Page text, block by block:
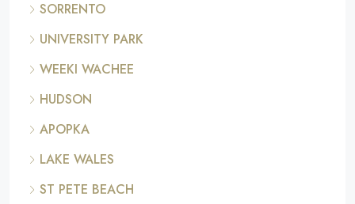
SORRENTO
UNIVERSITY PARK
WEEKI WACHEE
HUDSON
APOPKA
LAKE WALES
ST PETE BEACH